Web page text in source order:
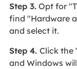
Step 3.Opt for
find "Hardware
and select it.
Step 4. Click the
and Windows